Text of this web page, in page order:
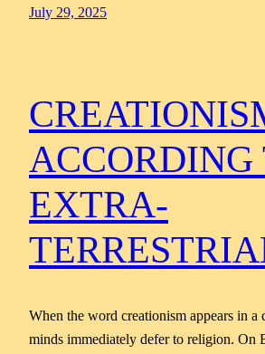
July 29, 2025
ACCORDING
EXTRA-
When the word creationism appears in a
minds immediately defer to religion. On